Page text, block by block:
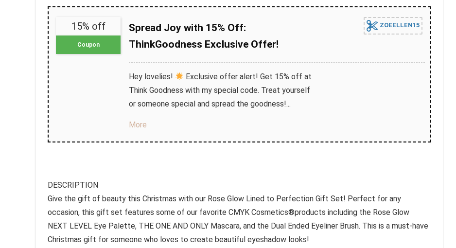
15% off
Coupon
Spread Joy with 15% Off:
ThinkGoodness Exclusive Offer!
ZOEELLEN15
Hey lovelies!
Exclusive offer alert! Get 15% off at
Think Goodness with my special code. Treat yourself
or someone special and spread the goodness!...
More
DESCRIPTION
Give the gift of beauty this Christmas with our Rose Glow Lined to Perfection Gift Set! Perfect for any
occasion, this gift set features some of our favorite CMYK Cosmetics®products including the Rose Glow
NEXT LEVEL Eye Palette, THE ONE AND ONLY Mascara, and the Dual Ended Eyeliner Brush. This is a must-have
Christmas gift for someone who loves to create beautiful eyeshadow looks!